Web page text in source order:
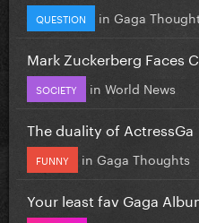
QUESTION in Gaga
Mark Zuckerberg Faces
SOCIETY in World News
The duality of ActressGa
FUNNY in Gaga Thoughts
Your least fav Gaga